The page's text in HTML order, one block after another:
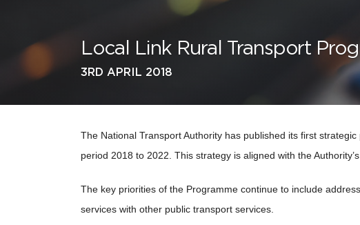
Local Link Rural Transport
3RD APRIL 2018
The National Transport Authority has published its first
period 2018 to 2022. This strategy is aligned with the
The key priorities of the Programme continue to include
services with other public transport services.